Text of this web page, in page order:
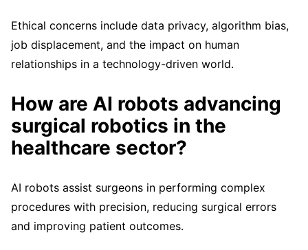
Ethical concerns include data privacy, algorithm bias,
job displacement, and the impact on human
relationships in a technology-driven world.
How are AI robots advancing
surgical robotics in the
healthcare sector?
AI robots assist surgeons in performing complex
procedures with precision, reducing surgical errors
and improving patient outcomes.